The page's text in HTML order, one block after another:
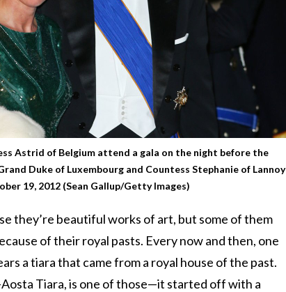
Astrid of Belgium attend a gala on the night before the
Duke of Luxembourg and Countess Stephanie of Lannoy
19, 2012 (Sean Gallup/Getty Images)
they’re beautiful works of art, but some of them
of their royal pasts. Every now and then, one
a tiara that came from a royal house of the past.
Aosta Tiara, is one of those—it started off with a